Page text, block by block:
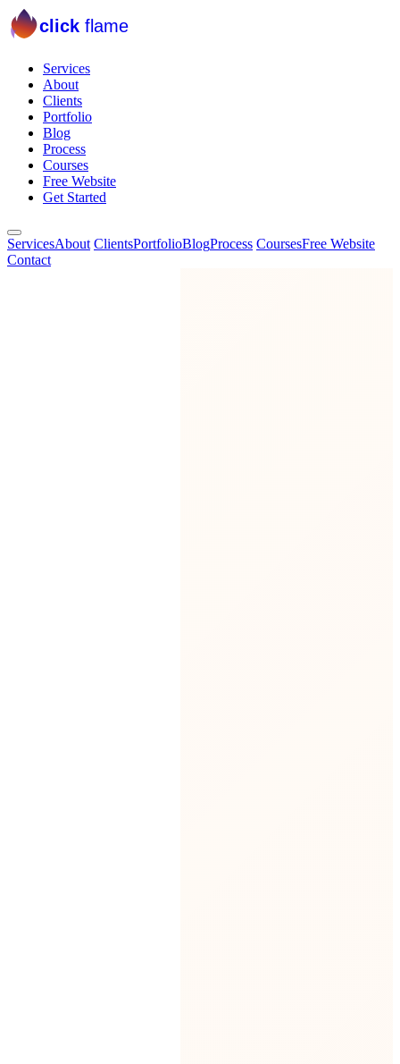
click flame
Services
About
Clients
Portfolio
Blog
Process
Courses
Free Website
Get Started
ServicesAbout ClientsPortfolioBlogProcess CoursesFree Website
Contact